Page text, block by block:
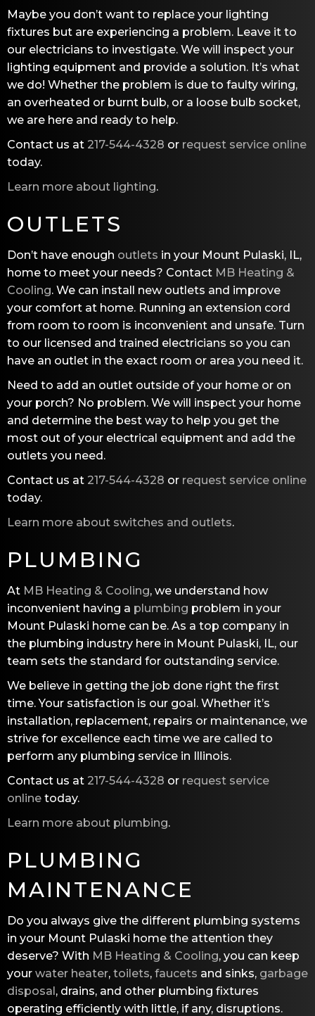
Maybe you don’t want to replace your lighting
fixtures but are experiencing a problem. Leave it to
our electricians to investigate. We will inspect your
lighting equipment and provide a solution. It’s what
we do! Whether the problem is due to faulty wiring,
an overheated or burnt bulb, or a loose bulb socket,
we are here and ready to help.
Contact us at 217-544-4328 or request service online
today.
Learn more about lighting.
OUTLETS
Don’t have enough outlets in your Mount Pulaski, IL,
home to meet your needs? Contact MB Heating &
Cooling. We can install new outlets and improve
your comfort at home. Running an extension cord
from room to room is inconvenient and unsafe. Turn
to our licensed and trained electricians so you can
have an outlet in the exact room or area you need it.
Need to add an outlet outside of your home or on
your porch? No problem. We will inspect your home
and determine the best way to help you get the
most out of your electrical equipment and add the
outlets you need.
Contact us at 217-544-4328 or request service online
today.
Learn more about switches and outlets.
PLUMBING
At MB Heating & Cooling, we understand how
inconvenient having a plumbing problem in your
Mount Pulaski home can be. As a top company in
the plumbing industry here in Mount Pulaski, IL, our
team sets the standard for outstanding service.
We believe in getting the job done right the first
time. Your satisfaction is our goal. Whether it’s
installation, replacement, repairs or maintenance, we
strive for excellence each time we are called to
perform any plumbing service in Illinois.
Contact us at 217-544-4328 or request service
online today.
Learn more about plumbing.
PLUMBING
MAINTENANCE
Do you always give the different plumbing systems
in your Mount Pulaski home the attention they
deserve? With MB Heating & Cooling, you can keep
your water heater, toilets, faucets and sinks, garbage
disposal, drains, and other plumbing fixtures
operating efficiently with little, if any, disruptions.